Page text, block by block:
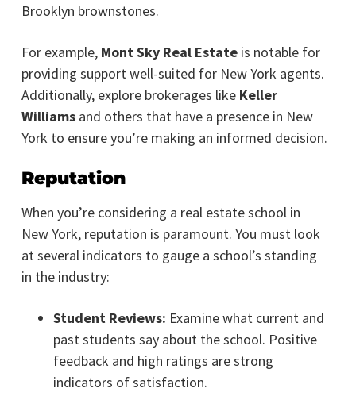
Brooklyn brownstones.
For example, Mont Sky Real Estateis notable for
providing support well-suited for New York agents.
Additionally, explore brokerages like Keller
Williamsand others that have a presence in New
York to ensure you’re making an informed decision.
Reputation
When you’re considering a real estate school in
New York, reputation is paramount. You must look
at several indicators to gauge a school’s standing
in the industry:
Student Reviews: Examine what current and
past students say about the school. Positive
feedback and high ratings are strong
indicators of satisfaction.